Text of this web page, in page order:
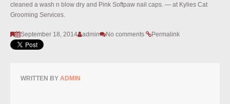
cleaned a wash n blow dry and Pink Softpaw nail caps. — at Kylies Cat
Grooming Services.
September 18, 2014 admin No comments Permalink
WRITTEN BY ADMIN